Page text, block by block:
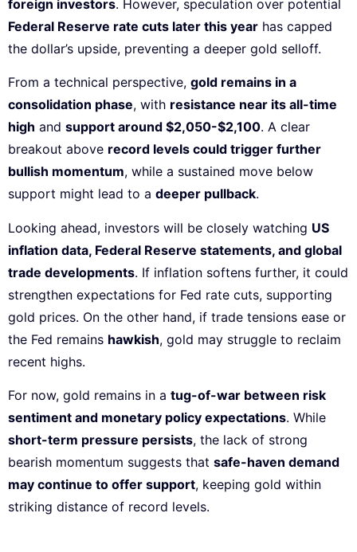
foreign investors. However, speculation over potential
Federal Reserve rate cuts later this year has capped
the dollar’s upside, preventing a deeper gold selloff.
From a technical perspective, gold remains in a
consolidation phase, with resistance near its all-time
high and support around $2,050-$2,100. A clear
breakout above record levels could trigger further
bullish momentum, while a sustained move below
support might lead to a deeper pullback.
Looking ahead, investors will be closely watching US
inflation data, Federal Reserve statements, and global
trade developments. If inflation softens further, it could
strengthen expectations for Fed rate cuts, supporting
gold prices. On the other hand, if trade tensions ease or
the Fed remains hawkish, gold may struggle to reclaim
recent highs.
For now, gold remains in a tug-of-war between risk
sentiment and monetary policy expectations. While
short-term pressure persists, the lack of strong
bearish momentum suggests that safe-haven demand
may continue to offer support, keeping gold within
striking distance of record levels.